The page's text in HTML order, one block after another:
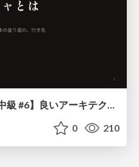
【やさしく解説 設計編・中級 #6】良いアーキテクチャとは ～ 一本の登り道の、行き先 ～
0 210